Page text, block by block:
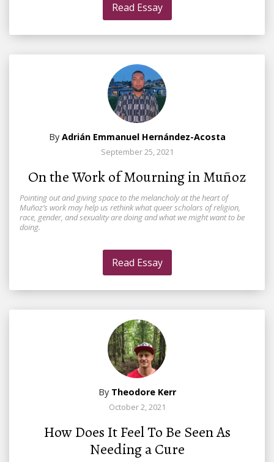
Read Essay
By Adrián Emmanuel Hernández-Acosta
September 25, 2021
On the Work of Mourning in Muñoz
Pointing out and giving space to the melancholy at the heart of
Muñoz’s work may help us rethink what queer scholars of religion,
race, gender, and sexuality are doing and what we might want to be
doing.
Read Essay
By Theodore Kerr
October 2, 2021
How Does It Feel To Be Seen As
Needing a Cure